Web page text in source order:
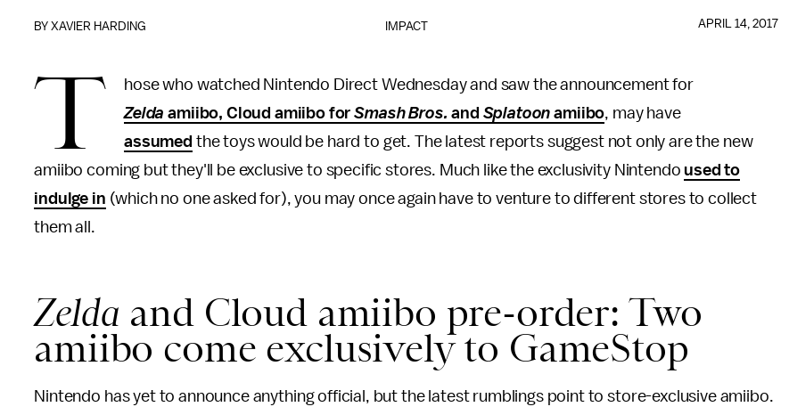
IMPACT
BYXAVIER HARDING APRIL 14, 2017
T
hose who watched Nintendo Direct Wednesday and saw the announcement for
Zelda amiibo, Cloud amiibo forSmash Bros. and Splatoon amiibo, may have
assumed the toys would be hard to get. The latest reports suggest not only are the new
amiibo coming but they'll be exclusive to specific stores. Much like the exclusivity Nintendo used to
indulge in (which no one asked for), you may once again have to venture to different stores to collect
them all.
Zelda and Cloud amiibo pre-order: Two
amiibo come exclusively to GameStop
Nintendo has yet to announce anything official, but the latest rumblings point to store-exclusive amiibo.